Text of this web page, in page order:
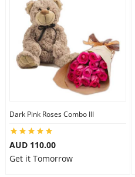
Dark Pink Roses Combo III
AUD 110.00
Get it Tomorrow